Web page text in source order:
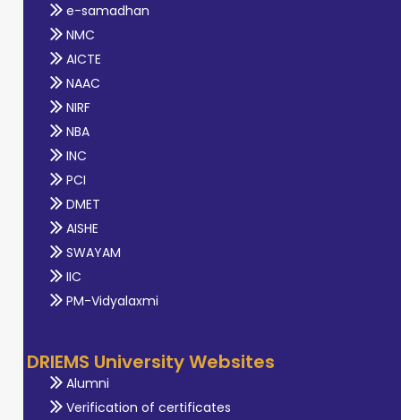
e-samadhan
NMC
AICTE
NAAC
NIRF
NBA
INC
PCI
DMET
AISHE
SWAYAM
IIC
PM-Vidyalaxmi
DRIEMS University Websites
Alumni
Verification of certificates